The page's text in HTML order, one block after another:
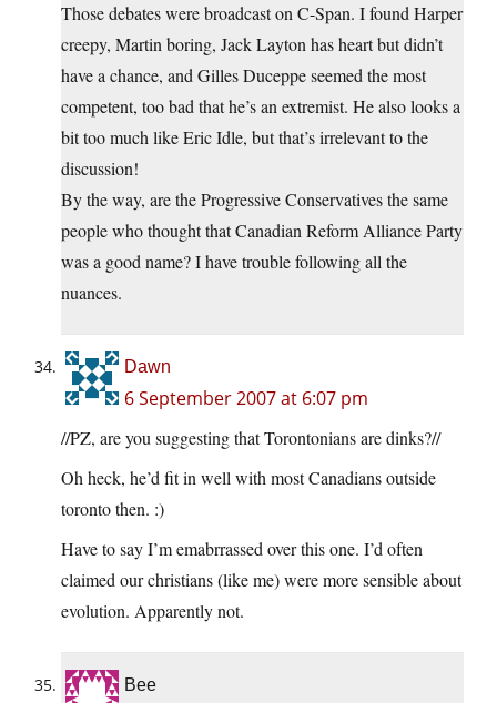
Those debates were broadcast on C-Span. I found Harper
creepy, Martin boring, Jack Layton has heart but didn’t
have a chance, and Gilles Duceppe seemed the most
competent, too bad that he’s an extremist. He also looks a
bit too much like Eric Idle, but that’s irrelevant to the
discussion!
By the way, are the Progressive Conservatives the same
people who thought that Canadian Reform Alliance Party
was a good name? I have trouble following all the
nuances.
Dawn
6 September 2007 at 6:07 pm
//PZ, are you suggesting that Torontonians are dinks?//
Oh heck, he’d fit in well with most Canadians outside
toronto then. :)
Have to say I’m emabrrassed over this one. I’d often
claimed our christians (like me) were more sensible about
evolution. Apparently not.
Bee